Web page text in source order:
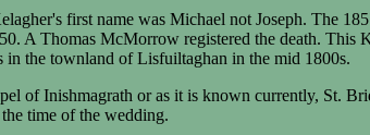
first name was Michael not Joseph. The
A Thomas McMorrow registered the death. This
in the townland of Lisfuiltaghan in the mid 1800s.
of Inishmagrath or as it is known currently, St.
time of the wedding.